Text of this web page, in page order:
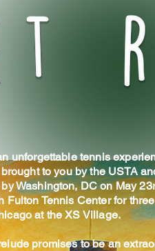
unforgettable tennis
to you by the USTA
Washington, DC on May
Fulton Tennis Center for
at the XS Village.
promises to be an